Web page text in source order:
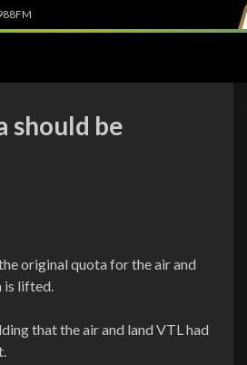
should be
original quota for the air and
is lifted.
that the air and land VTL had